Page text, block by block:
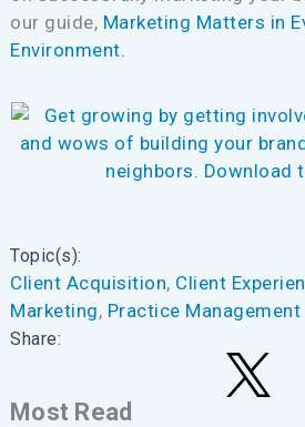
our guide, Marketing Matters in
Environment.
Topic(s):
Client Acquisition, Client
Marketing, Practice Management
Share:
Most Read